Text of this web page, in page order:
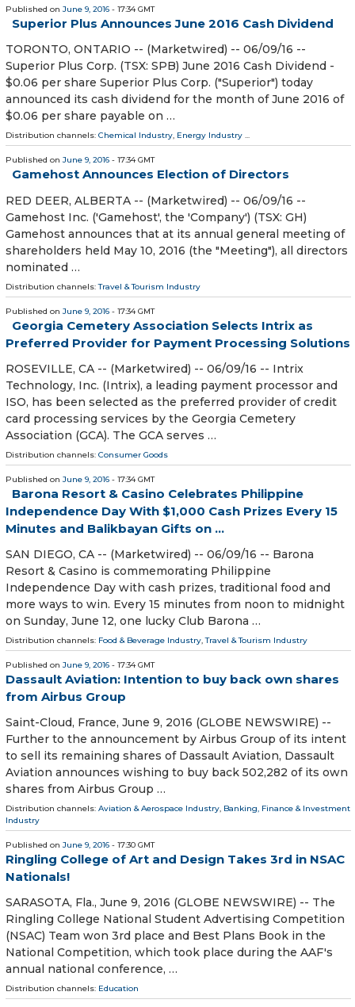
Published on June 9, 2016 - 17:34 GMT
Superior Plus Announces June 2016 Cash Dividend
TORONTO, ONTARIO -- (Marketwired) -- 06/09/16 --
Superior Plus Corp. (TSX: SPB) June 2016 Cash Dividend -
$0.06 per share Superior Plus Corp. ("Superior") today
announced its cash dividend for the month of June 2016 of
$0.06 per share payable on …
Distribution channels: Chemical Industry, Energy Industry ...
Published on June 9, 2016 - 17:34 GMT
Gamehost Announces Election of Directors
RED DEER, ALBERTA -- (Marketwired) -- 06/09/16 --
Gamehost Inc. ('Gamehost', the 'Company') (TSX: GH)
Gamehost announces that at its annual general meeting of
shareholders held May 10, 2016 (the "Meeting"), all directors
nominated …
Distribution channels:Travel & Tourism Industry
Published on June 9, 2016 - 17:34 GMT
Georgia Cemetery Association Selects Intrix as
Preferred Provider for Payment Processing Solutions
ROSEVILLE, CA -- (Marketwired) -- 06/09/16 -- Intrix
Technology, Inc. (Intrix), a leading payment processor and
ISO, has been selected as the preferred provider of credit
card processing services by the Georgia Cemetery
Association (GCA). The GCA serves …
Distribution channels: Consumer Goods
Published on June 9, 2016 - 17:34 GMT
Barona Resort & Casino Celebrates Philippine
Independence Day With $1,000 Cash Prizes Every 15
Minutes and Balikbayan Gifts on ...
SAN DIEGO, CA -- (Marketwired) -- 06/09/16 -- Barona
Resort & Casino is commemorating Philippine
Independence Day with cash prizes, traditional food and
more ways to win. Every 15 minutes from noon to midnight
on Sunday, June 12, one lucky Club Barona …
Distribution channels: Food & Beverage Industry,Travel & Tourism Industry
Published on June 9, 2016 - 17:34 GMT
Dassault Aviation: Intention to buy back own shares
from Airbus Group
Saint-Cloud, France, June 9, 2016 (GLOBE NEWSWIRE) --
Further to the announcement by Airbus Group of its intent
to sell its remaining shares of Dassault Aviation, Dassault
Aviation announces wishing to buy back 502,282 of its own
shares from Airbus Group …
Distribution channels: Aviation & Aerospace Industry, Banking, Finance & Investment
Industry
Published on June 9, 2016 - 17:30 GMT
Ringling College of Art and Design Takes 3rd in NSAC
Nationals!
SARASOTA, Fla., June 9, 2016 (GLOBE NEWSWIRE) -- The
Ringling College National Student Advertising Competition
(NSAC) Team won 3rd place and Best Plans Book in the
National Competition, which took place during the AAF's
annual national conference, …
Distribution channels: Education